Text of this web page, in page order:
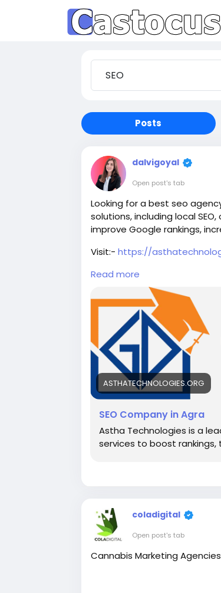
Posts
dalvigoyal
Open post's tab
Looking for a best seo
solutions, including local
improve Google rankings,
Visit:- https://
Read more
ASTHATECHNOLOGIES.ORG
SEO Company in Agra
Astha Technologies is a
services to boost rankings,
coladigital
Open post's tab
Cannabis Marketing